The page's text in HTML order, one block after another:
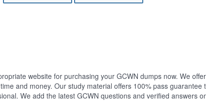
website for purchasing your GCWN dumps now. We
and money. Our study material offers 100% pass guarantee
We add the latest GCWN questions and verified answers